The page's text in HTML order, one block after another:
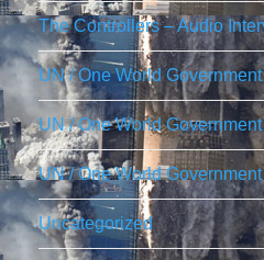
The Controllers – Audio
UN / One World Government
UN / One World
UN / One World
Uncategorized